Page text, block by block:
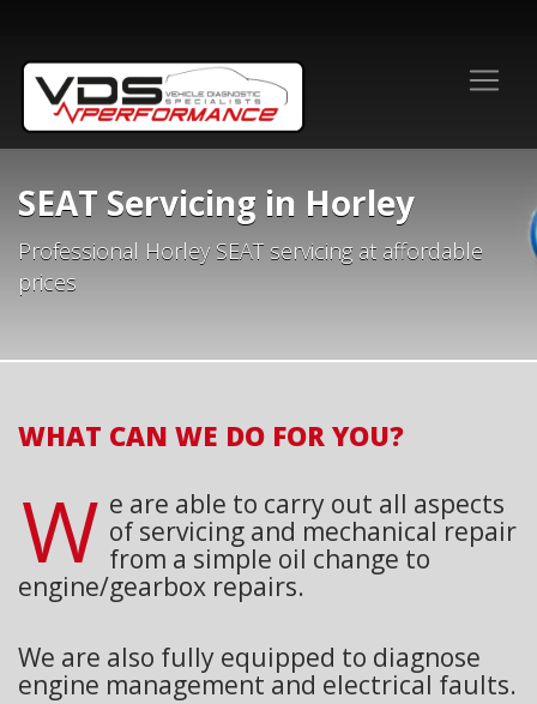
SEAT Servicing in Horley
Professional Horley SEAT servicing at affordable
prices
WHAT CAN WE DO FOR YOU?
W e are able to carry out all aspects
of servicing and mechanical repair
from a simple oil change to
engine/gearbox repairs.
We are also fully equipped to diagnose
engine management and electrical faults.